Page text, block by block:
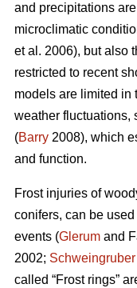
and precipitations
microclimatic
et al. 2006), but also
restricted to recent
models are limited in
weather fluctuations,
(Barry 2008), which
and function.
Frost injuries of
conifers, can be
events (Glerum and
2002; Schweingruber
called “Frost rings”